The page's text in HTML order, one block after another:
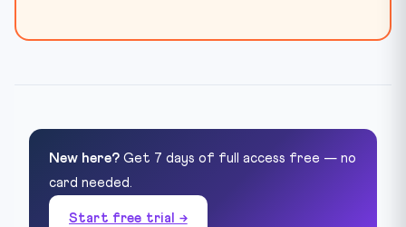
New here? Get 7 days of full access free — no
card needed.
Start free trial →